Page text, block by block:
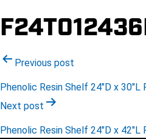
Post
navigation
Previous post
Phenolic Resin Shelf 24″D x
Next post
Phenolic Resin Shelf 24″D x